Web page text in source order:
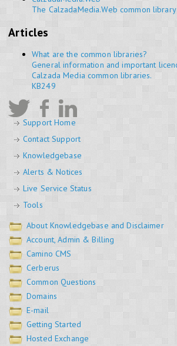
The CalzadaMedia.Web common library
Articles
What are the common libraries?
General information and important
Calzada Media common libraries.
KB249
Support Home
Contact Support
Knowledgebase
Alerts & Notices
Live Service Status
Tools
About Knowledgebase and Disclaimer
Account, Admin & Billing
Camino CMS
Cerberus
Common Questions
Domains
E-mail
Getting Started
Hosted Exchange